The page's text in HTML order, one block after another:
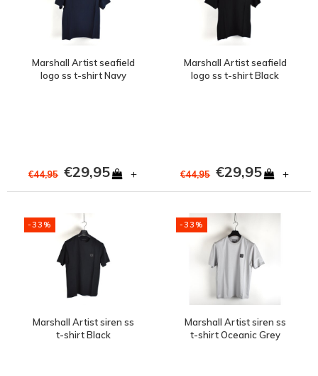
Marshall Artist seafield
logo ss t-shirt Navy
€44,95 €29,95 +
Marshall Artist seafield
logo ss t-shirt Black
€44,95 €29,95 +
-33%
Marshall Artist siren ss
t-shirt Black
-33%
Marshall Artist siren ss
t-shirt Oceanic Grey